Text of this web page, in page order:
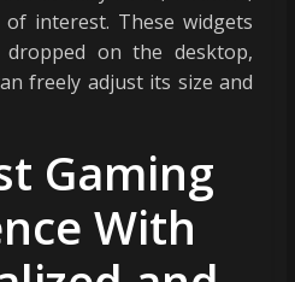
interest. These widgets
on the desktop,
freely adjust its size and
Gaming
With